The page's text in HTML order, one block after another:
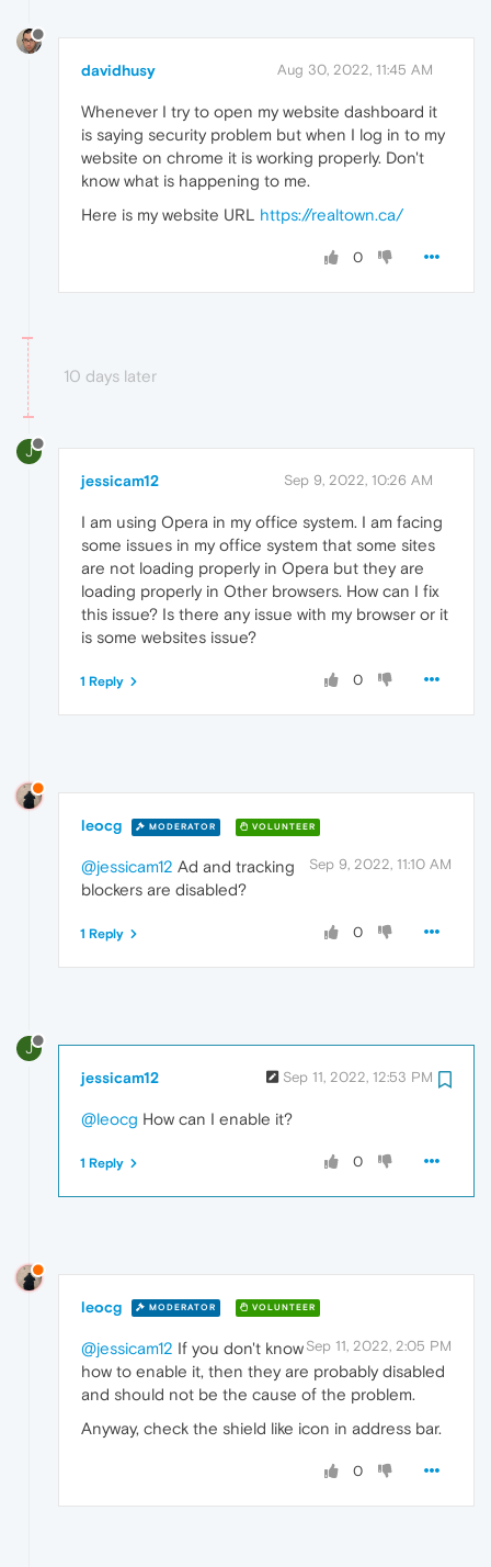
davidhusy Aug 30, 2022, 11:45 AM
Whenever I try to open my website dashboard it
is saying security problem but when I log in to my
website on chrome it is working properly. Don't
know what is happening to me.
Here is my website URL https://realtown.ca/
0
10 days later
J
jessicam12 Sep 9, 2022, 10:26 AM
I am using Opera in my office system. I am facing
some issues in my office system that some sites
are not loading properly in Opera but they are
loading properly in Other browsers. How can I fix
this issue? Is there any issue with my browser or it
is some websites issue?
0
1 Reply
leocg MODERATOR VOLUNTEER
Sep 9, 2022, 11:10 AM
@jessicam12 Ad and tracking
blockers are disabled?
0
1 Reply
J
jessicam12 Sep 11, 2022, 12:53 PM
@leocg How can I enable it?
0
1 Reply
leocg MODERATOR VOLUNTEER
Sep 11, 2022, 2:05 PM
@jessicam12 If you don't know
how to enable it, then they are probably disabled
and should not be the cause of the problem.
Anyway, check the shield like icon in address bar.
0